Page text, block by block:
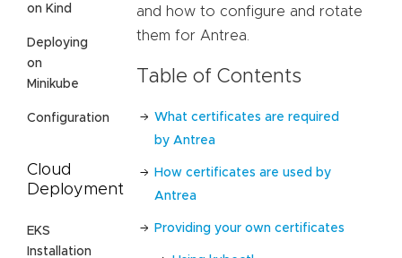
on Kind
Deploying
on
Minikube
Configuration
Cloud
Deployment
EKS
Installation
and how to configure and rotate
them for Antrea.
Table of Contents
What certificates are required
by Antrea
How certificates are used by
Antrea
Providing your own certificates